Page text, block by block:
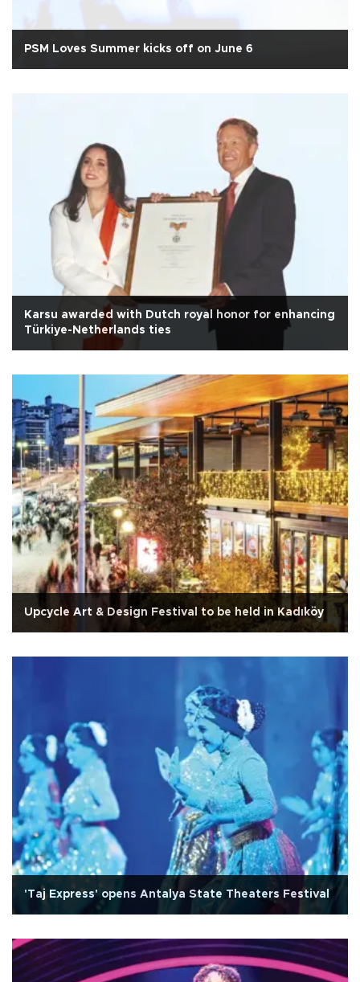
PSM Loves Summer kicks off on June 6
Karsu awarded with Dutch royal honor for enhancing
Türkiye-Netherlands ties
Upcycle Art & Design Festival to be held in Kadıköy
'Taj Express' opens Antalya State Theaters Festival